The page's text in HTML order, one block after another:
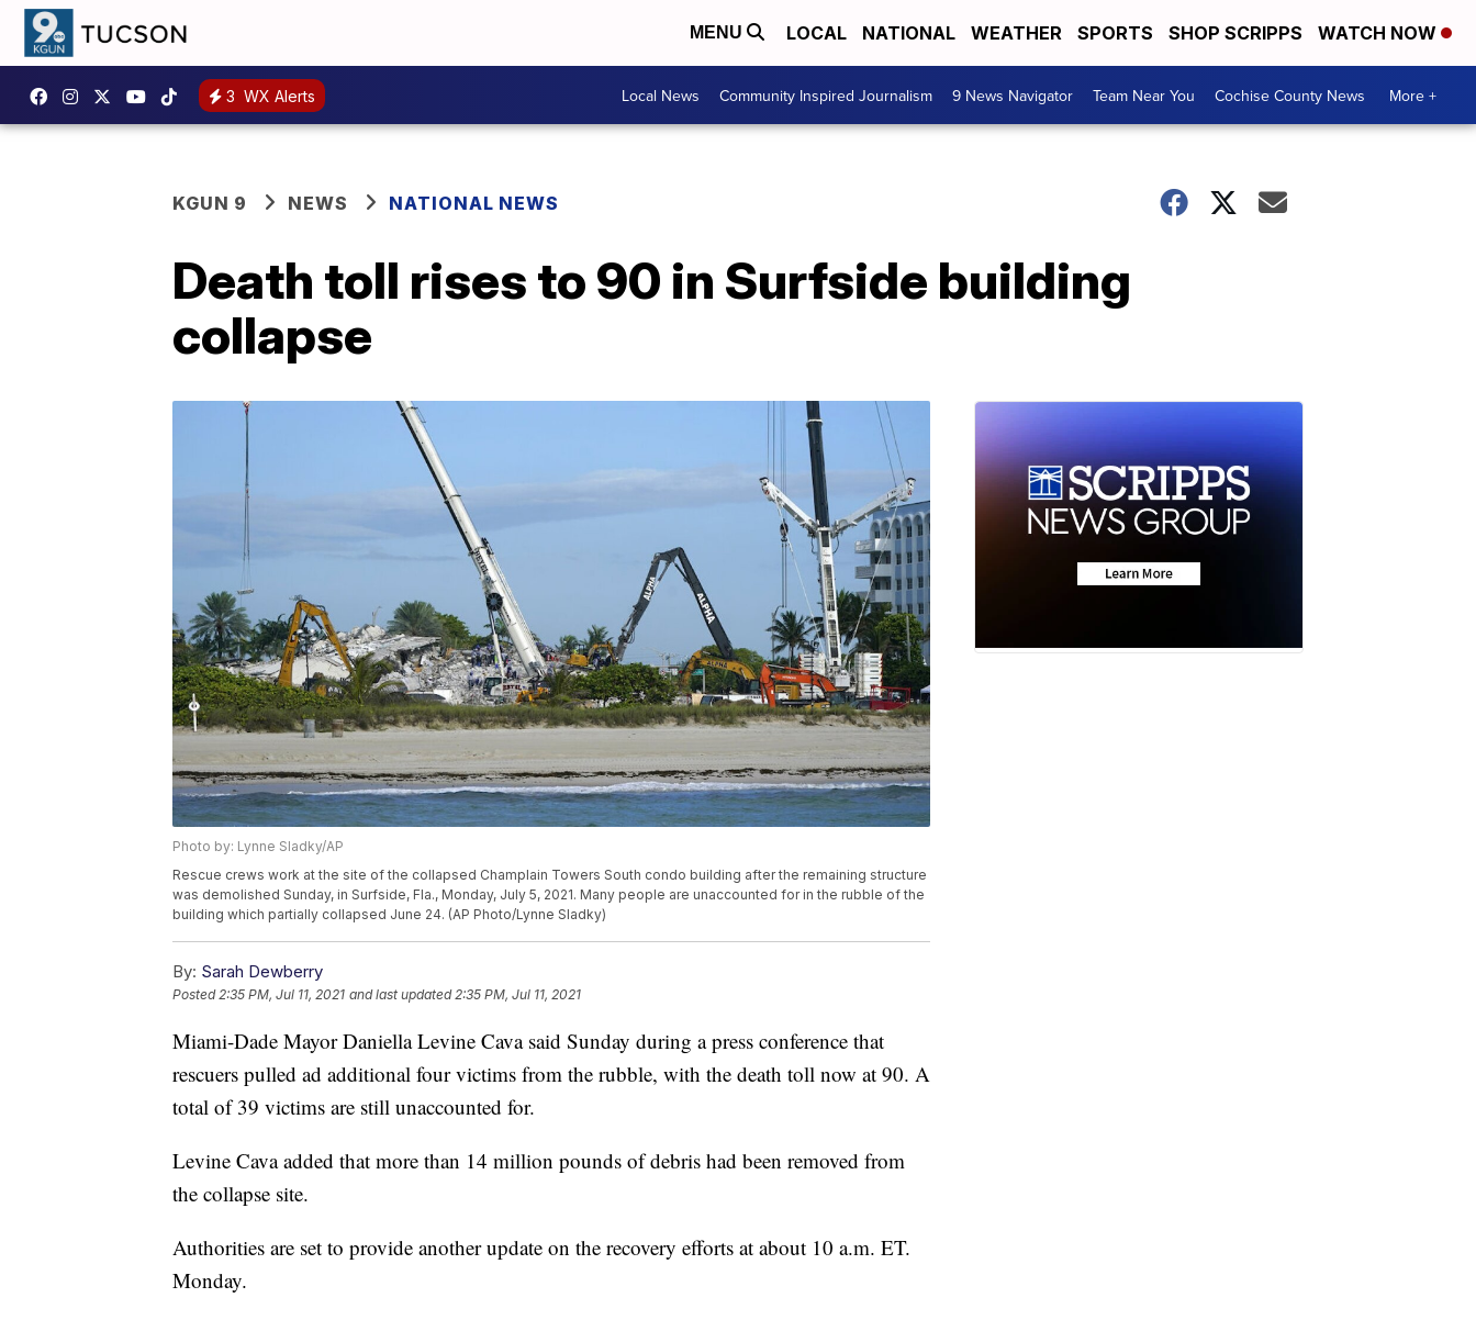
MENU LOCAL NATIONAL WEATHER SPORTS SHOP SCRIPPS WATCH NOW
3 WX Alerts Local News Community Inspired Journalism 9 News Navigator Team Near You Cochise County News More +
KGUN 9 NEWS NATIONAL NEWS
Death toll rises to 90 in Surfside building
collapse
Photo by: Lynne Sladky/AP
Rescue crews work at the site of the collapsed Champlain Towers South condo building after the remaining structure
was demolished Sunday, in Surfside, Fla., Monday, July 5, 2021. Many people are unaccounted for in the rubble of the
building which partially collapsed June 24. (AP Photo/Lynne Sladky)
By: Sarah Dewberry
Posted2:35 PM, Jul 11, 2021 and last updated 2:35 PM, Jul 11, 2021
Miami-Dade Mayor Daniella Levine Cava said Sunday during a press conference that
rescuers pulled ad additional four victims from the rubble, with the death toll now at 90. A
total of 39 victims are still unaccounted for.
Levine Cava added that more than 14 million pounds of debris had been removed from
the collapse site.
Authorities are set to provide another update on the recovery efforts at about 10 a.m. ET.
Monday.